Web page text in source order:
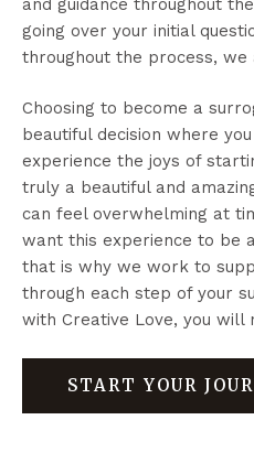
and guidance throughout
going over your initial
throughout the process, we
Choosing to become a
beautiful decision where
experience the joys of
truly a beautiful and
can feel overwhelming at
want this experience to be
that is why we work to
through each step of your
with Creative Love, you will
START YOUR